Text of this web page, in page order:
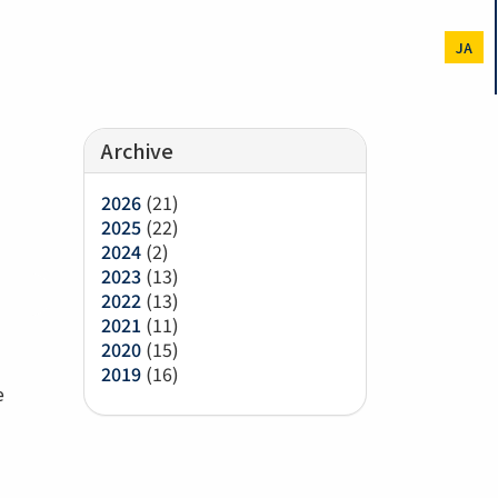
JA
Archive
2026 (21)
2025 (22)
2024 (2)
2023 (13)
2022 (13)
2021 (11)
2020 (15)
2019 (16)